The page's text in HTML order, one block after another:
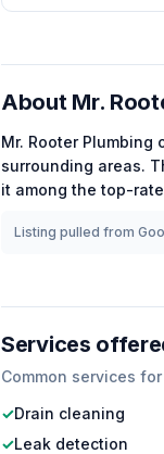
About Mr.
Mr. Rooter Plumbing
surrounding areas.
it among thetop-
Listing pulled from
Services
Common services for
✓Drain cleaning
✓Leak detection